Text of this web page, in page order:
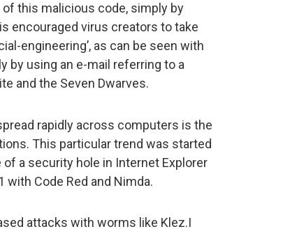
this malicious code, simply by
encouraged virus creators to take
engineering’, as can be seen with
by using an e-mail referring to a
and the Seven Dwarves.
rapidly across computers is the
This particular trend was started
a security hole in Internet Explorer
with Code Red and Nimda.
attacks with worms like Klez.I